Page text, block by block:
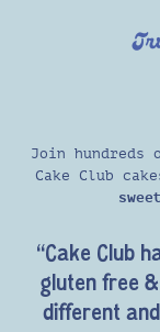
Join hundreds
Cake Club
“Cake Club
gluten free
different